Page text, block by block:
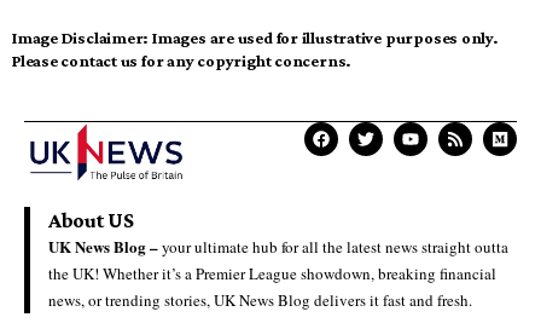
Image Disclaimer: Images are used for illustrative purposes only.
Please contact us for any copyright concerns.
About US
UK News Blog –your ultimate hub for all the latest news straight outta
the UK! Whether it’s a Premier League showdown, breaking financial
news, or trending stories, UK News Blog delivers it fast and fresh.